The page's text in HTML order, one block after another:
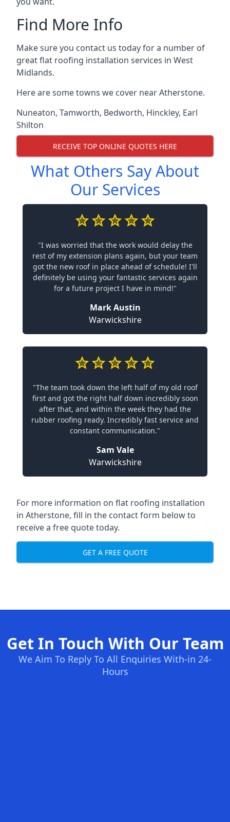
Find More Info
Make sure you contact us today for a number of
great flat roofing installation services in West
Midlands.
Here are some towns we cover near Atherstone.
Nuneaton, Tamworth, Bedworth, Hinckley, Earl
Shilton
RECEIVE TOP ONLINE QUOTES HERE
What Others Say About
Our Services
"I was worried that the work would delay the
rest of my extension plans again, but your team
got the new roof in place ahead of schedule! I'll
definitely be using your fantastic services again
for a future project I have in mind!"
Mark Austin
Warwickshire
"The team took down the left half of my old roof
first and got the right half down incredibly soon
after that, and within the week they had the
rubber roofing ready. Incredibly fast service and
constant communication."
Sam Vale
Warwickshire
For more information on flat roofing installation
in Atherstone, fill in the contact form below to
receive a free quote today.
GET A FREE QUOTE
Get In Touch With Our Team
We Aim To Reply To All Enquiries With-in 24-
Hours